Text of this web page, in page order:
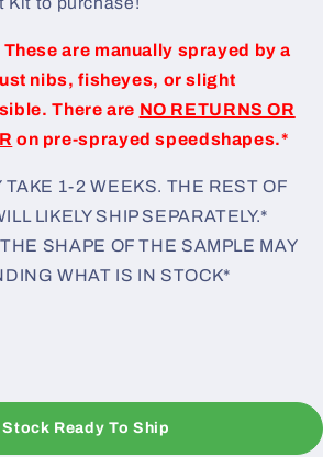
are manually sprayed by a
nibs, fisheyes, or slight
There are NO RETURNS OR
on pre-sprayed speedshapes.*
TAKE 1-2 WEEKS. THE REST OF
LIKELY SHIP SEPARATELY.*
SHAPE OF THE SAMPLE MAY
WHAT IS IN STOCK*
Stock Ready To Ship